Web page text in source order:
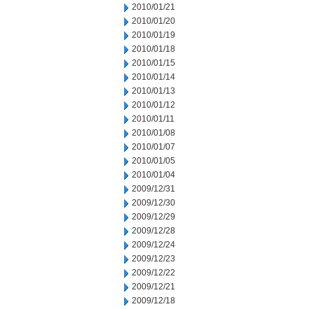
2010/01/21
2010/01/20
2010/01/19
2010/01/18
2010/01/15
2010/01/14
2010/01/13
2010/01/12
2010/01/11
2010/01/08
2010/01/07
2010/01/05
2010/01/04
2009/12/31
2009/12/30
2009/12/29
2009/12/28
2009/12/24
2009/12/23
2009/12/22
2009/12/21
2009/12/18